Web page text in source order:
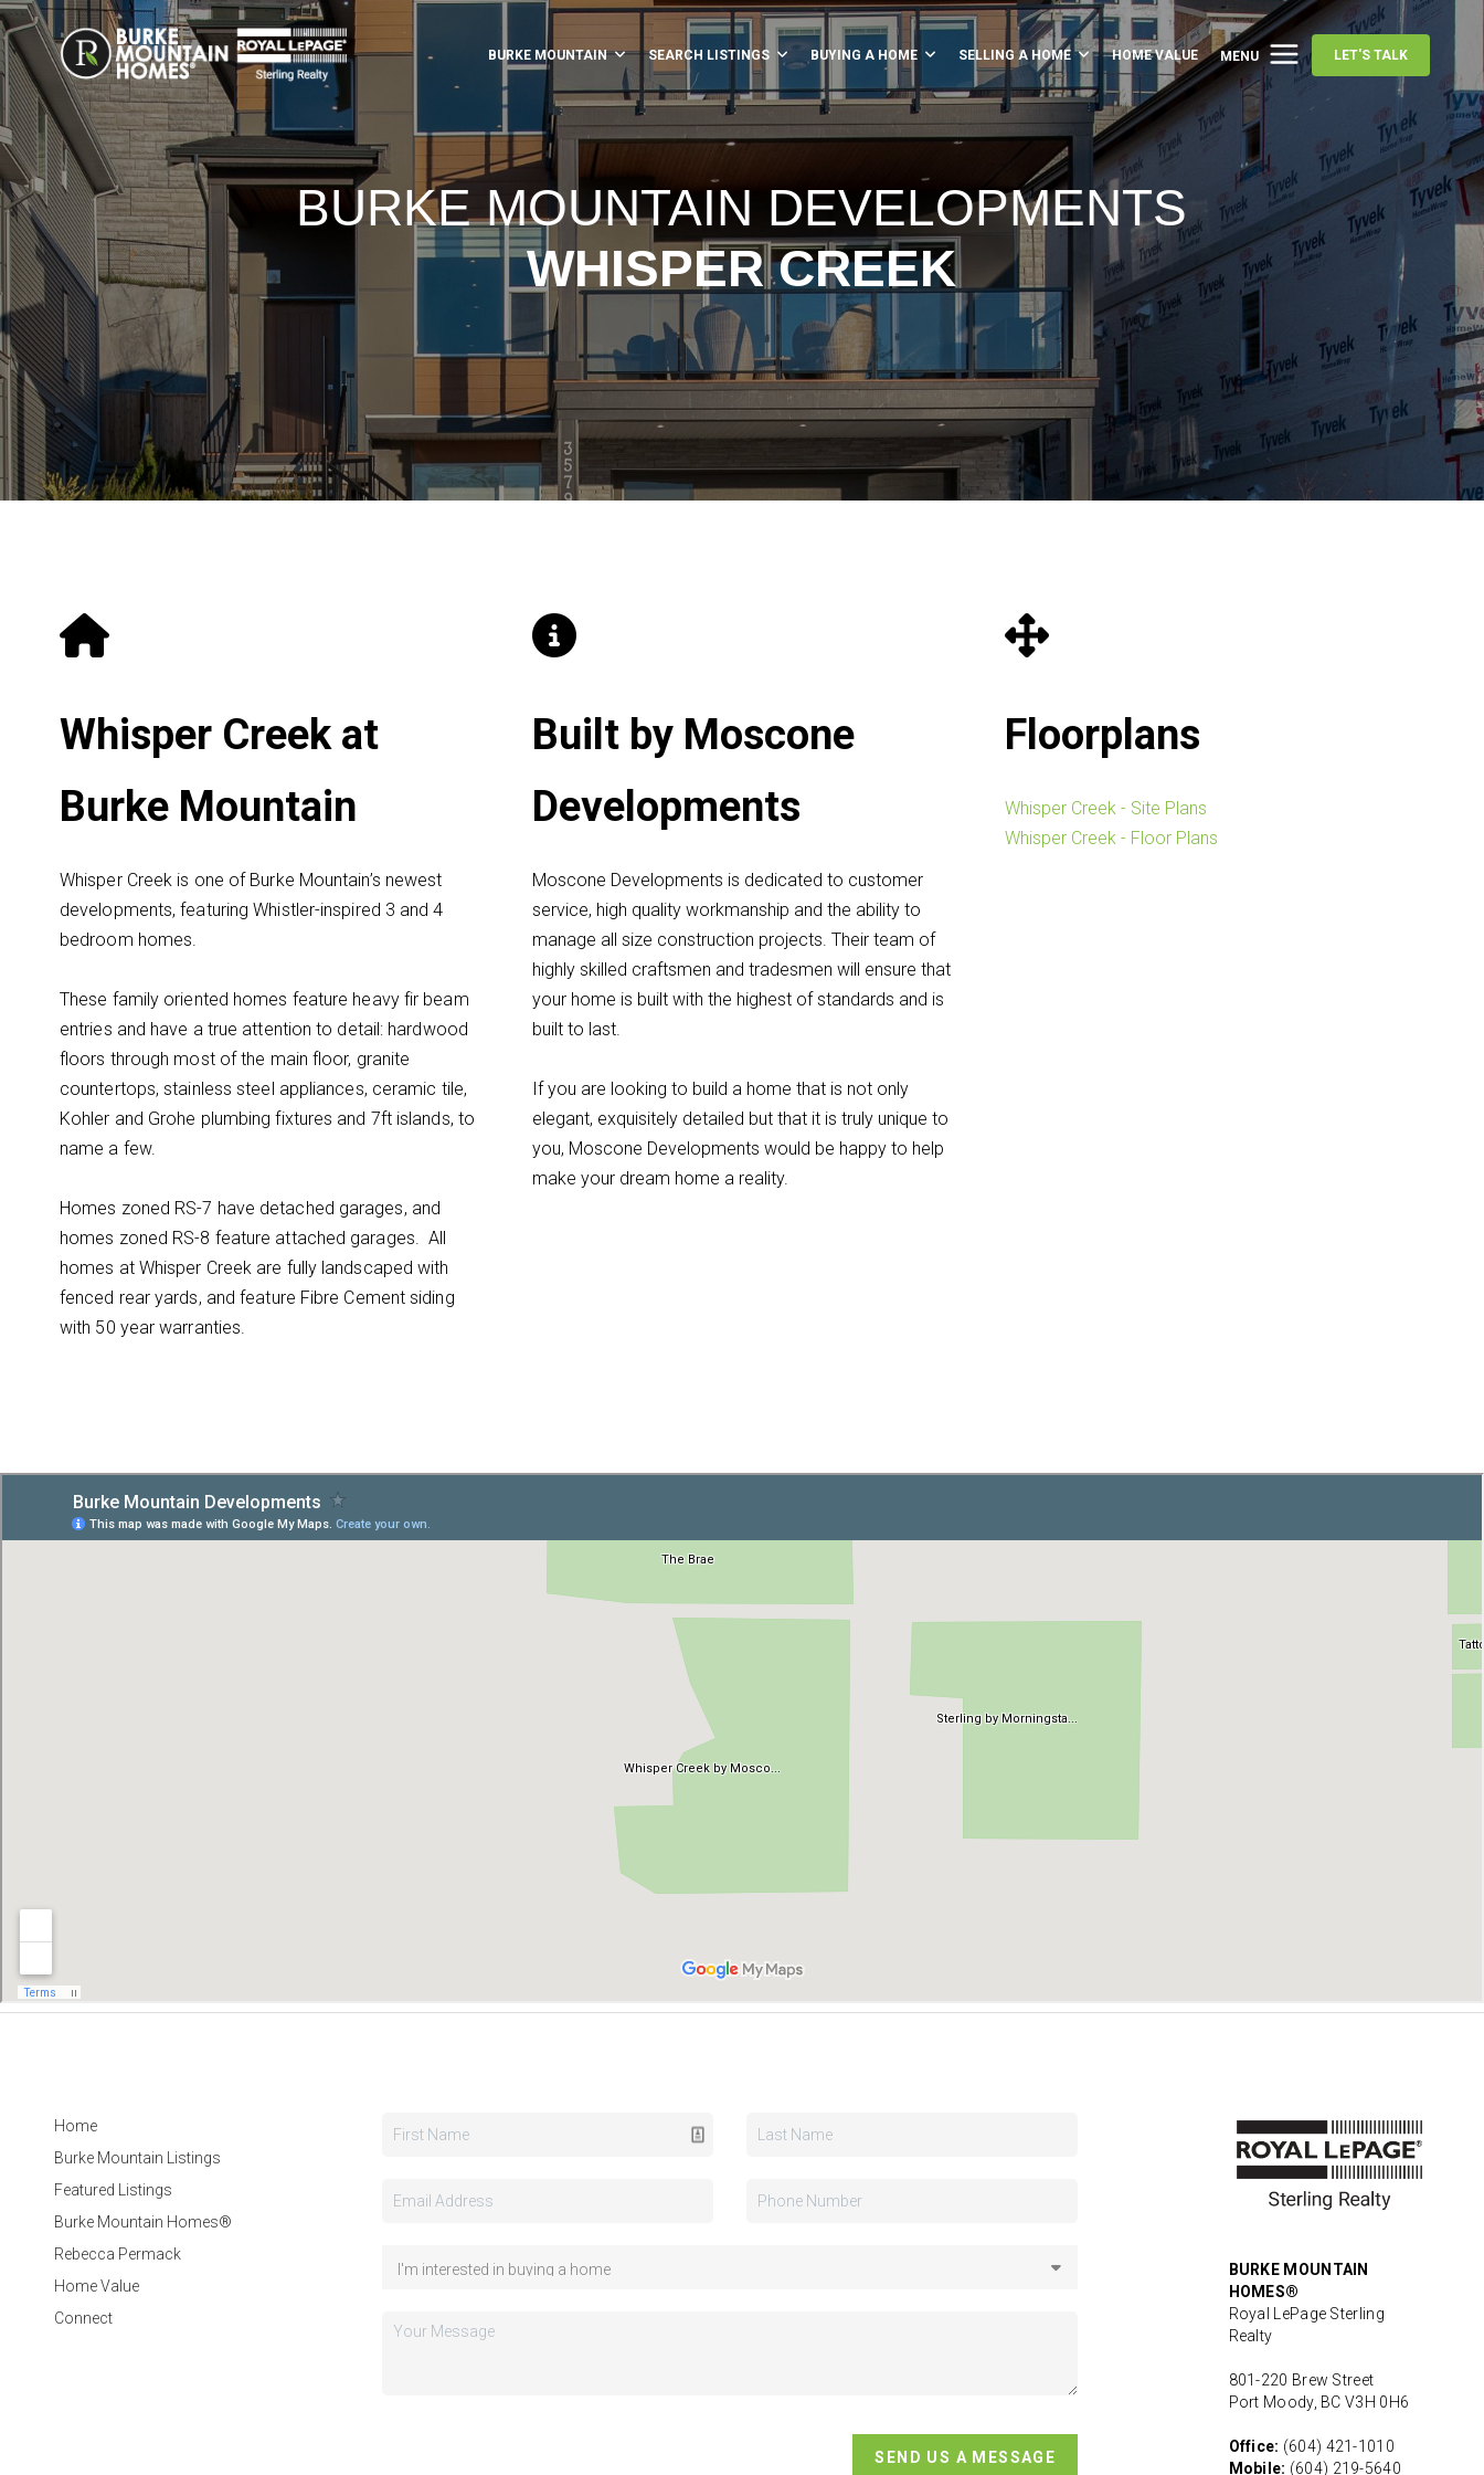
BURKE MOUNTAIN SEARCH LISTINGS BUYING A HOME SELLING A HOME HOME VALUE MENU LET'S TALK
BURKE MOUNTAIN DEVELOPMENTS
WHISPER CREEK
Whisper Creek at
Burke Mountain
Whisper Creek is one of Burke Mountain’s newest
developments, featuring Whistler-inspired 3 and 4
bedroom homes.
These family oriented homes feature heavy fir beam
entries and have a true attention to detail: hardwood
floors through most of the main floor, granite
countertops, stainless steel appliances, ceramic tile,
Kohler and Grohe plumbing fixtures and 7ft islands, to
name a few.
Homes zoned RS-7 have detached garages, and
homes zoned RS-8 feature attached garages. All
homes at Whisper Creek are fully landscaped with
fenced rear yards, and feature Fibre Cement siding
with 50 year warranties.
Built by Moscone
Developments
Moscone Developments is dedicated to customer
service, high quality workmanship and the ability to
manage all size construction projects. Their team of
highly skilled craftsmen and tradesmen will ensure that
your home is built with the highest of standards and is
built to last.
If you are looking to build a home that is not only
elegant, exquisitely detailed but that it is truly unique to
you, Moscone Developments would be happy to help
make your dream home a reality.
Floorplans
Whisper Creek - Site Plans
Whisper Creek - Floor Plans
Home
Burke Mountain Listings
Featured Listings
Burke Mountain Homes®
Rebecca Permack
Home Value
Connect
SEND US A MESSAGE
BURKE MOUNTAIN
HOMES®
Royal LePage Sterling
Realty
801-220 Brew Street
Port Moody, BC V3H 0H6
Office: (604) 421-1010
Mobile: (604) 219-5640